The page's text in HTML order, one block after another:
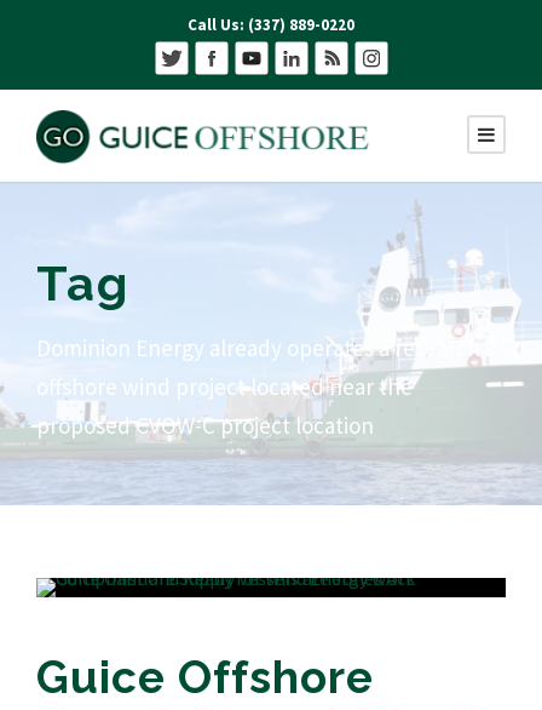
Call Us: (337) 889-0220
Tag
Dominion Energy already operates a research
offshore wind project located near the
proposed CVOW-C project location
Guice Offshore